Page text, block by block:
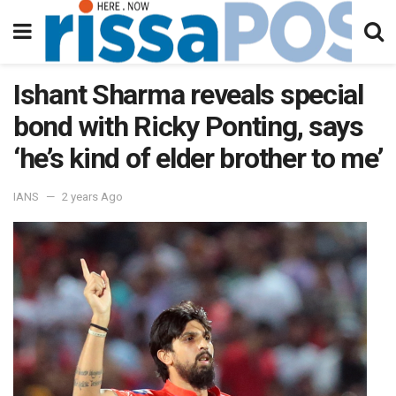
Ishant Sharma reveals special
bond with Ricky Ponting, says
‘he’s kind of elder brother to me’
IANS 2 years Ago